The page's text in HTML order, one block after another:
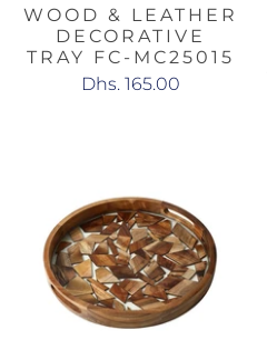
WOOD & LEATHER
DECORATIVE
TRAY FC-MC25015
Dhs. 165.00